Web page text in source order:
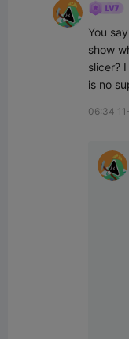
You
show
slicer?
is no
06:34